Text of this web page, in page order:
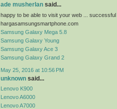
ade musherlan said...
happy to be able to visit your web ...
hargasamsungsmartphone.com
Samsung Galaxy Mega 5.8
Samsung Galaxy Young
Samsung Galaxy Ace 3
Samsung Galaxy Grand 2
May 25, 2016 at 10:56 PM
unknown said...
Lenovo K900
Lenovo A6000
Lenovo A7000